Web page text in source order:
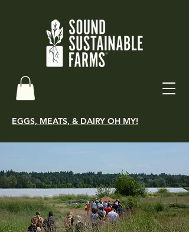
EGGS, MEATS, & DAIRY OH MY!